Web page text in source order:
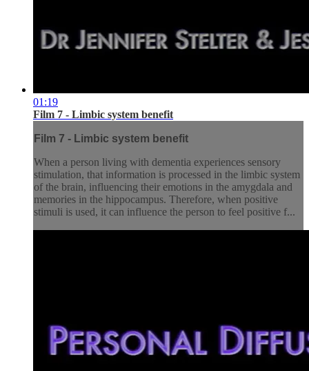
01:19
Film 7 - Limbic system benefit
Film 7 - Limbic system benefit
When a person living with dementia experiences sensory
stimulation, that information is processed in the limbic system
of the brain, influencing their emotions in the amygdala and
memories in the hippocampus. Therefore, when positive
stimuli is used, it can influence the person to feel positive f...